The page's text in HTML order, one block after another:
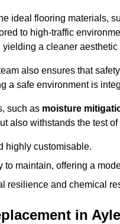
ideal flooring materials,
to high-traffic
a cleaner
also ensures that
a safe environment is
such as moisture
also withstands the test of
highly customisable.
to maintain, offering a
resilience and chemical
in